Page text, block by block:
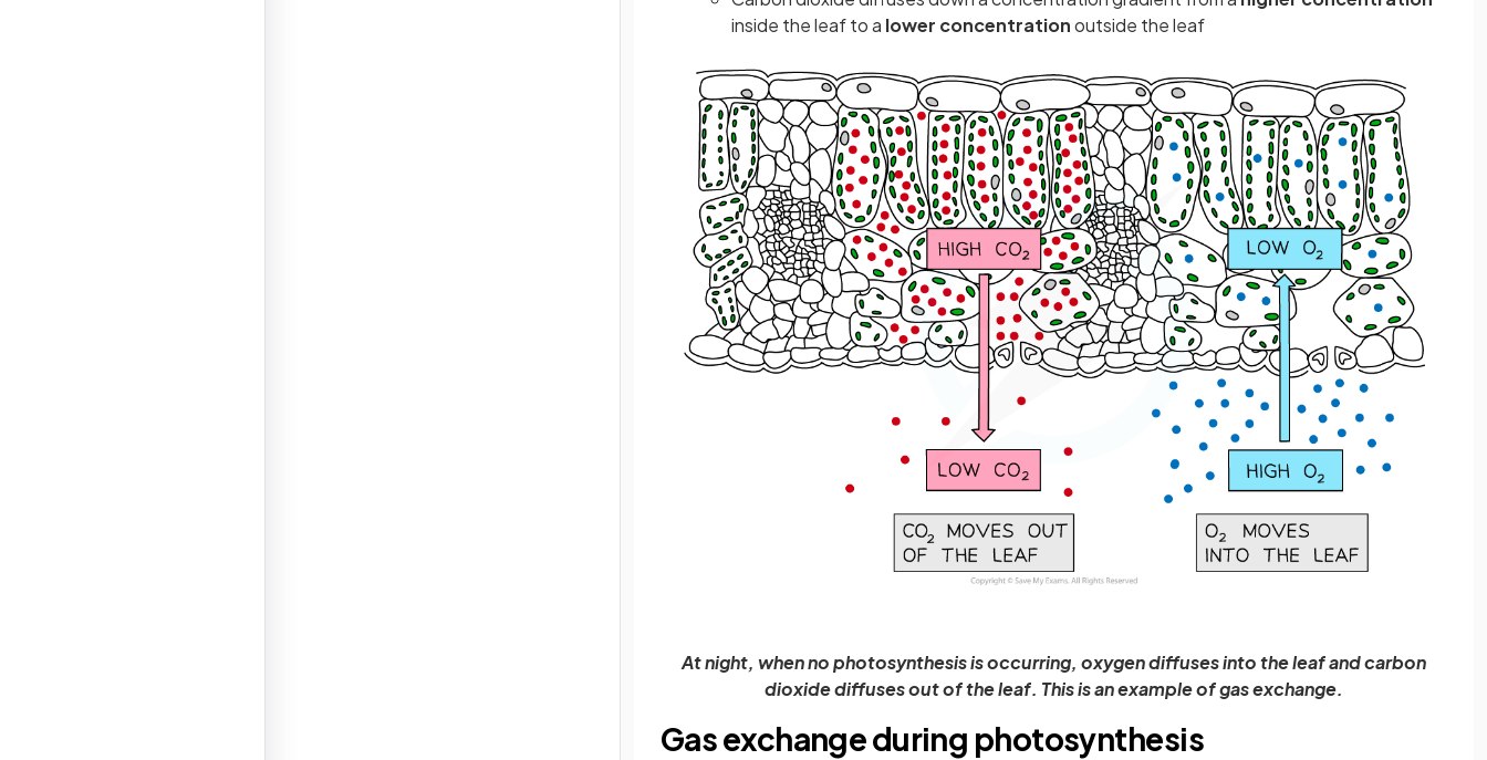
inside the leaf to a lower concentrationoutside the leaf
At night, when no photosynthesis is occurring, oxygen diffuses into the leaf and carbon
dioxide diffuses out of the leaf. This is an example of gas exchange.
Gas exchange during photosynthesis